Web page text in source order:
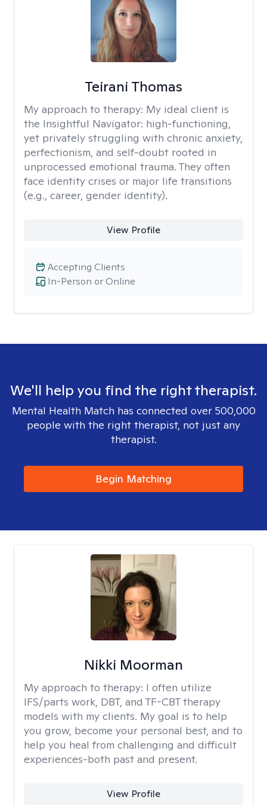
Teirani Thomas
My approach to therapy: My ideal client is
the Insightful Navigator: high-functioning,
yet privately struggling with chronic anxiety,
perfectionism, and self-doubt rooted in
unprocessed emotional trauma. They often
face identity crises or major life transitions
(e.g., career, gender identity).
View Profile
In-Person or Online
Accepting Clients
We'll help you find the right therapist.
Mental Health Match has connected over 500,000
people with the right therapist, not just any
therapist.
Begin Matching
Nikki Moorman
My approach to therapy: I often utilize
IFS/parts work, DBT, and TF-CBT therapy
models with my clients. My goal is to help
you grow, become your personal best, and to
help you heal from challenging and difficult
experiences-both past and present.
View Profile